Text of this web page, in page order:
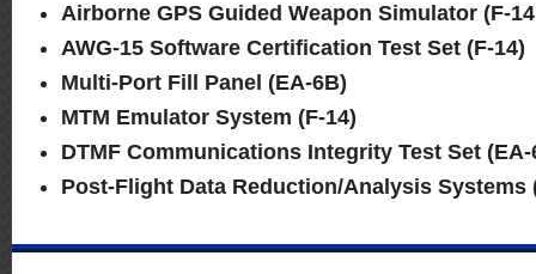
Airborne GPS Guided Weapon Simulator (F-
AWG-15 Software Certification Test Set (F-14)
Multi-Port Fill Panel (EA-6B)
MTM Emulator System (F-14)
DTMF Communications Integrity Test Set (EA-
Post-Flight Data Reduction/Analysis Systems